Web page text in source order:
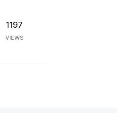
1197
VIEWS